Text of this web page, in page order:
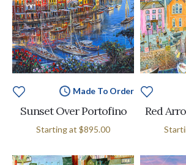
Made To Order
Sunset Over Portofino
Starting at $895.00
Red